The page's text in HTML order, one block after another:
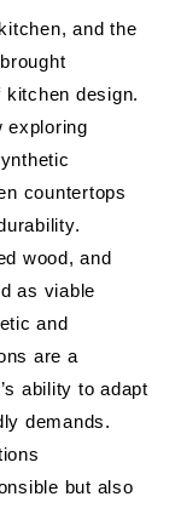
and the
design.
exploring
countertops
wood, and
as viable
and
are a
ability to adapt
demands.
but also